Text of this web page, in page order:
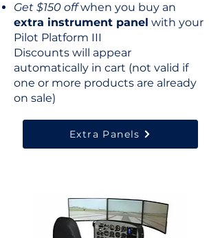
Get $150 offwhen you buy an
extra instrument panel with your
Pilot Platform III
Discounts will appear
automatically​ in cart (not valid if
one or more products are already
on sale)
Extra Panels